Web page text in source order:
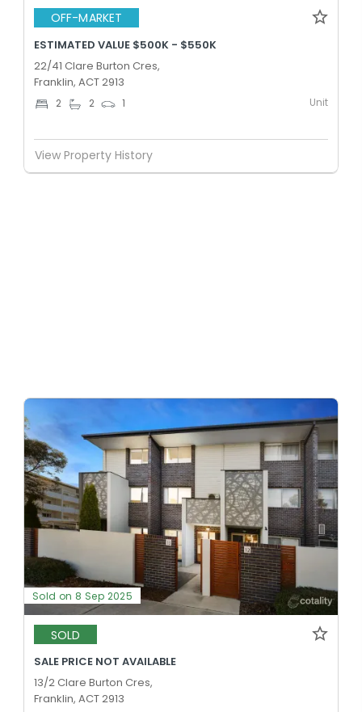
OFF-MARKET
ESTIMATED VALUE $500K - $550K
22/41 Clare Burton Cres,
Franklin, ACT 2913
2 2 1 Unit
View Property History
Sold on 8 Sep 2025
SOLD
SALE PRICE NOT AVAILABLE
13/2 Clare Burton Cres,
Franklin, ACT 2913